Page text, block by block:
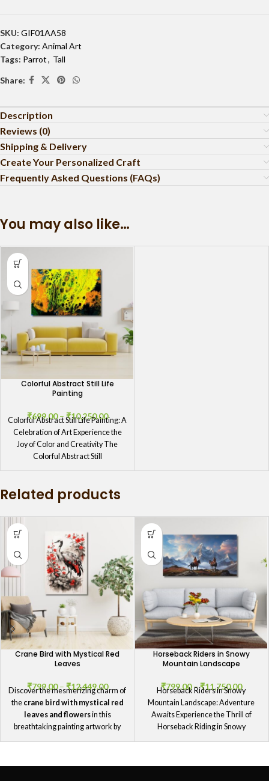
SKU: GIF01AA58
Category: Animal Art
Tags: Parrot, Tall
Share:
Description
Reviews (0)
Shipping & Delivery
Create Your Personalized Craft
Frequently Asked Questions (FAQs)
You may also like…
Colorful Abstract Still Life
Painting
₹699.00 –₹10,250.00
Colorful Abstract Still Life Painting: A
Celebration of Art Experience the
Joy of Color and Creativity The
Colorful Abstract Still
Related products
Crane Bird with Mystical Red
Leaves
₹799.00 –₹12,449.00
Discover the mesmerizing charm of
the crane bird with mystical red
leaves and flowersin this
breathtaking painting artwork by
Horseback Riders in Snowy
Mountain Landscape
₹799.00 –₹11,750.00
Horseback Riders in Snowy
Mountain Landscape: Adventure
Awaits Experience the Thrill of
Horseback Riding in Snowy